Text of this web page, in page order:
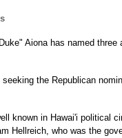
Aiona has named
the Republican
known in Hawai'i political
Hellreich, who was the